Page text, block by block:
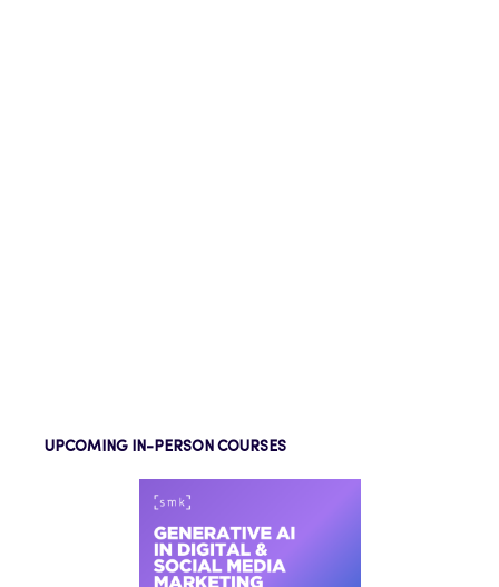
UPCOMING IN-PERSON COURSES